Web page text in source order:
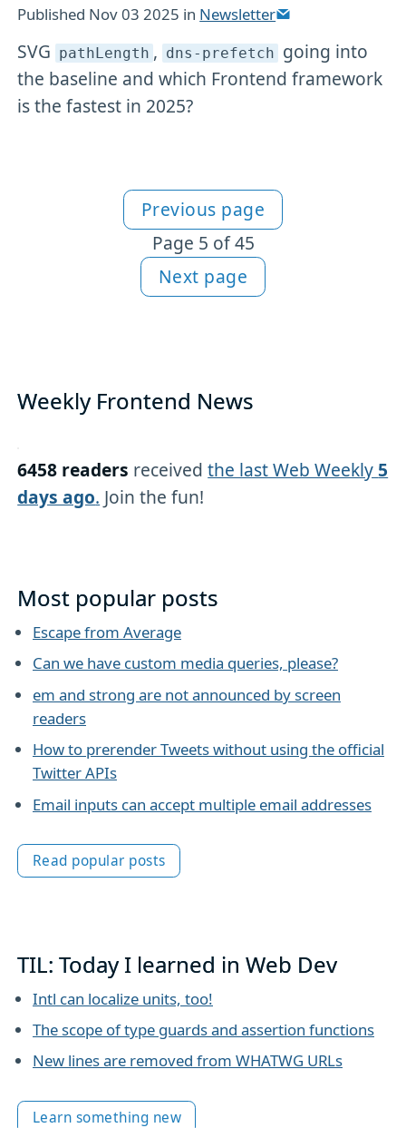
Published Nov 03 2025 in Newsletter
SVG pathLength , dns-prefetch going into
the baseline and which Frontend framework
is the fastest in 2025?
More Newsletter content
Previous page
Page 5 of 45
Next page
Weekly Frontend News
6458 readers receivedthe last Web Weekly 5
days ago. Join the fun!
Most popular posts
Escape from Average
Can we have custom media queries, please?
em and strong are not announced by screen
readers
How to prerender Tweets without using the official
Twitter APIs
Email inputs can accept multiple email addresses
Read popular posts
TIL: Today I learned in Web Dev
Intl can localize units, too!
The scope of type guards and assertion functions
New lines are removed from WHATWG URLs
Learn something new